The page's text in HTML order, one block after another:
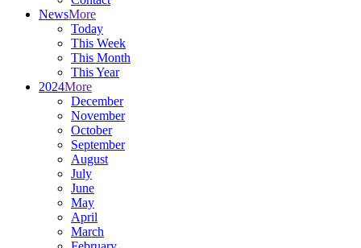
NewsMore
Today
This Week
This Month
This Year
2024More
December
November
October
September
August
July
June
May
April
March